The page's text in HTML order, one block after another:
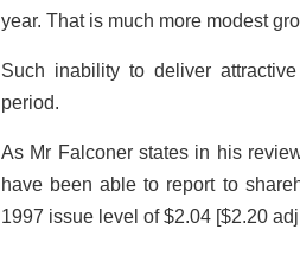
year. That is much more modest
Such inability to deliver
period.
As Mr Falconer states in his
have been able to report to
1997 issue level of $2.04 [$2.20